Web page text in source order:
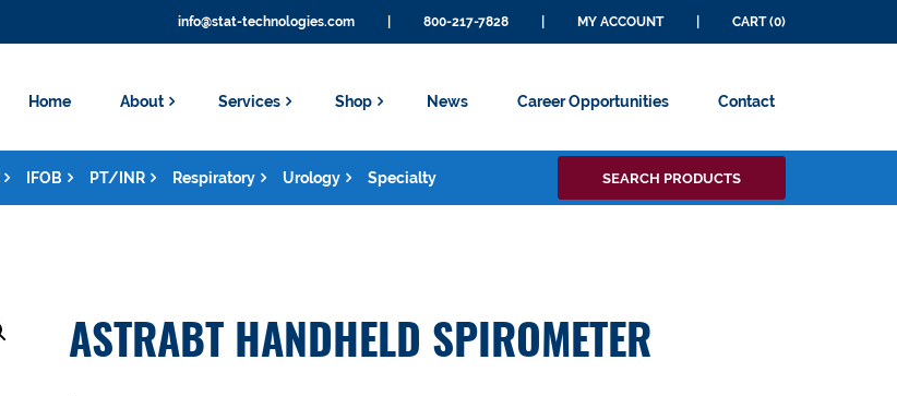
info@stat-technologies.com 800-217-7828 MY ACCOUNT CART (0)
Home About Services Shop News Career Opportunities Contact
IFOB PT/INR Respiratory Urology Specialty
for:
SEARCH PRODUCTS
ASTRABT HANDHELD SPIROMETER